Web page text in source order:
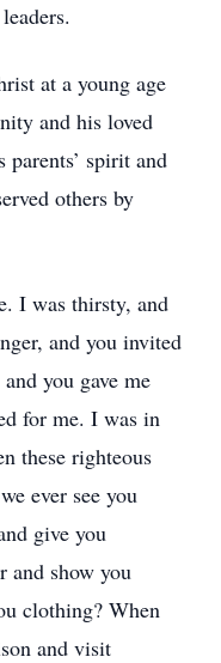
at a young age
and his loved
spirit and
others by
I was thirsty, and
and you invited
you gave me
for me. I was in
these righteous
ever see you
give you
and show you
clothing? When
and visit